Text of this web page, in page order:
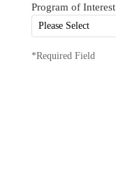
Program of Interest
*Required Field